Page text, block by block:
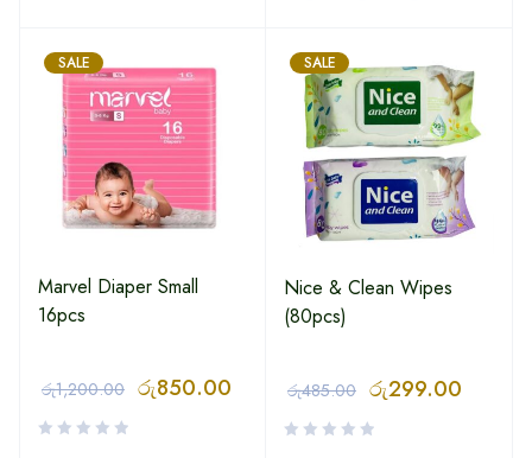
SALE
Marvel Diaper Small
16pcs
රු1,200.00 රු850.00
SALE
Nice & Clean Wipes
(80pcs)
රු485.00 රු299.00